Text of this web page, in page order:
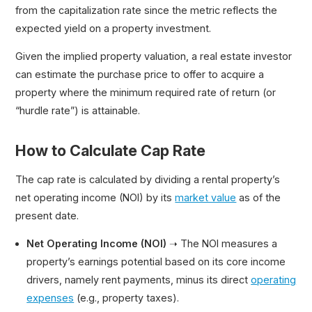
from the capitalization rate since the metric reflects the
expected yield on a property investment.
Given the implied property valuation, a real estate investor
can estimate the purchase price to offer to acquire a
property where the minimum required rate of return (or
“hurdle rate”) is attainable.
How to Calculate Cap Rate
The cap rate is calculated by dividing a rental property’s
net operating income (NOI) by itsmarket value as of the
present date.
Net Operating Income (NOI) ➝ The NOI measures a
property’s earnings potential based on its core income
drivers, namely rent payments, minus its directoperating
expenses (e.g., property taxes).